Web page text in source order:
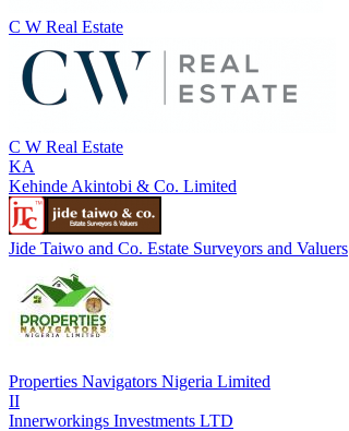
C W Real Estate
C W Real Estate
KA
Kehinde Akintobi & Co. Limited
Jide Taiwo and Co. Estate Surveyors and Valuers
Properties Navigators Nigeria Limited
II
Innerworkings Investments LTD